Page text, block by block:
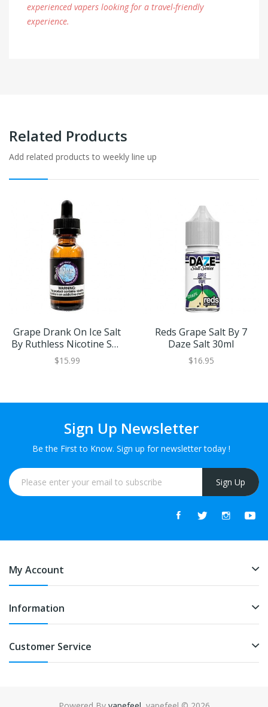
experienced vapers looking for a travel-friendly
experience.
Related Products
Add related products to weekly line up
Grape Drank On Ice Salt
By Ruthless Nicotine Salt
30ml
$15.99
Reds Grape Salt By 7
Daze Salt 30ml
$16.95
Sign Up Newsletter
Be the First to Know. Sign up for newsletter today !
Sign Up
My Account
Information
Customer Service